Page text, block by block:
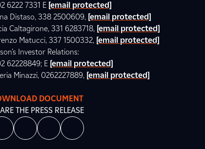
6222 7331 E [email protected]
Distaso, 338 2500609, [email protected]
Caltagirone, 331 6283718, [email protected]
Matucci, 337 1500332, [email protected]
Investor Relations:
62228849; E [email protected]
Minazzi, 0262227889, [email protected]
DOCUMENT
THE PRESS RELEASE